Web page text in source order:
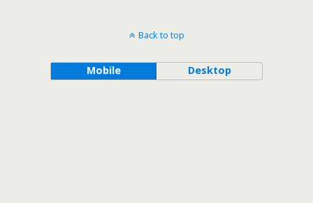
Back to top
Mobile Desktop